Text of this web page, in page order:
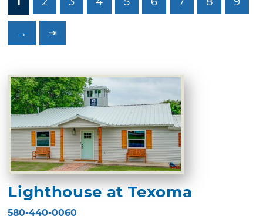
→ ⇥
Lighthouse at Texoma
580-440-0060